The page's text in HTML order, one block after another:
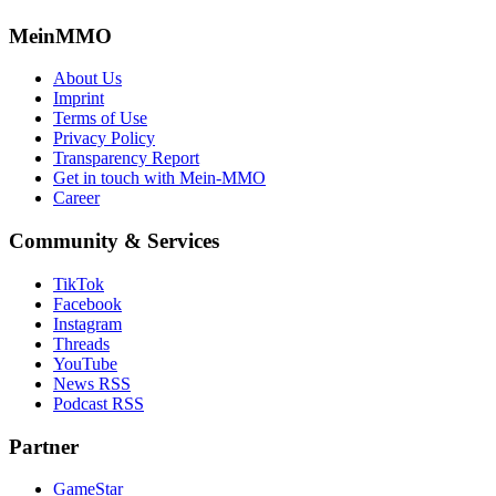
MeinMMO
About Us
Imprint
Terms of Use
Privacy Policy
Transparency Report
Get in touch with Mein-MMO
Career
Community & Services
TikTok
Facebook
Instagram
Threads
YouTube
News RSS
Podcast RSS
Partner
GameStar